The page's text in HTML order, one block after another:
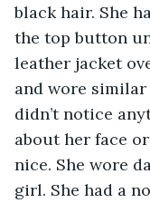
black hair. She
the top button
leather jacket
and wore
didn’t notice
about her face
nice. She wore
girl. She had a